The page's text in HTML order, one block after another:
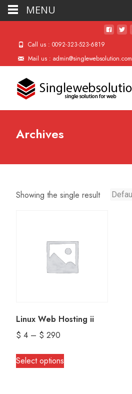
Call us : 0092-323-523-6819
Mail us : admin@singlewebsolution.com
Archives
Showing the single result
Linux Web Hosting ii
$ 4 – $ 290
$ 4
Select options
MENU